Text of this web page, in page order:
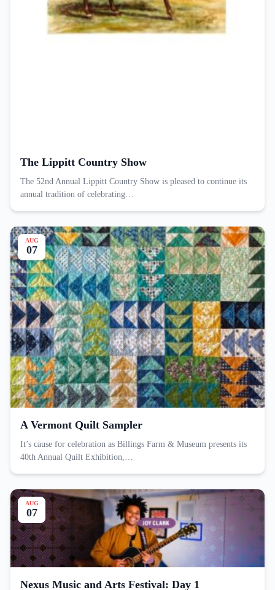
The Lippitt Country Show
The 52nd Annual Lippitt Country Show is pleased to continue its
annual tradition of celebrating…
AUG
07
A Vermont Quilt Sampler
It’s cause for celebration as Billings Farm & Museum presents its
40th Annual Quilt Exhibition,…
AUG
07
Nexus Music and Arts Festival: Day 1